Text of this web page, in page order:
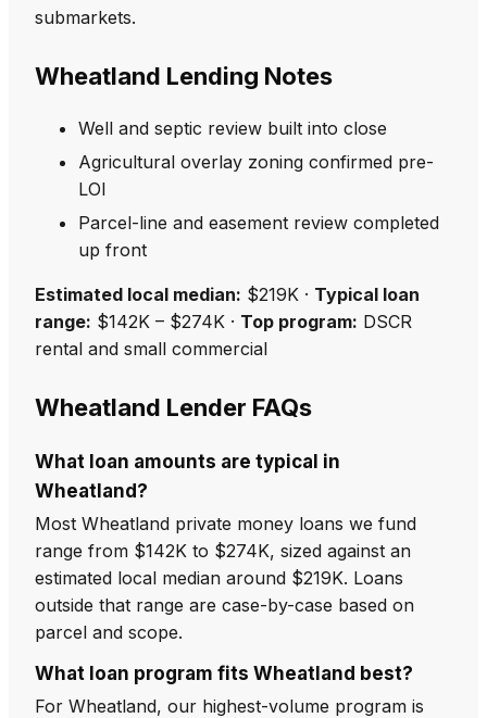
submarkets.
Wheatland Lending Notes
Well and septic review built into close
Agricultural overlay zoning confirmed pre-
LOI
Parcel-line and easement review completed
up front
Estimated local median: $219K · Typical loan
range: $142K – $274K · Top program: DSCR
rental and small commercial
Wheatland Lender FAQs
What loan amounts are typical in
Wheatland?
Most Wheatland private money loans we fund
range from $142K to $274K, sized against an
estimated local median around $219K. Loans
outside that range are case-by-case based on
parcel and scope.
What loan program fits Wheatland best?
For Wheatland, our highest-volume program is